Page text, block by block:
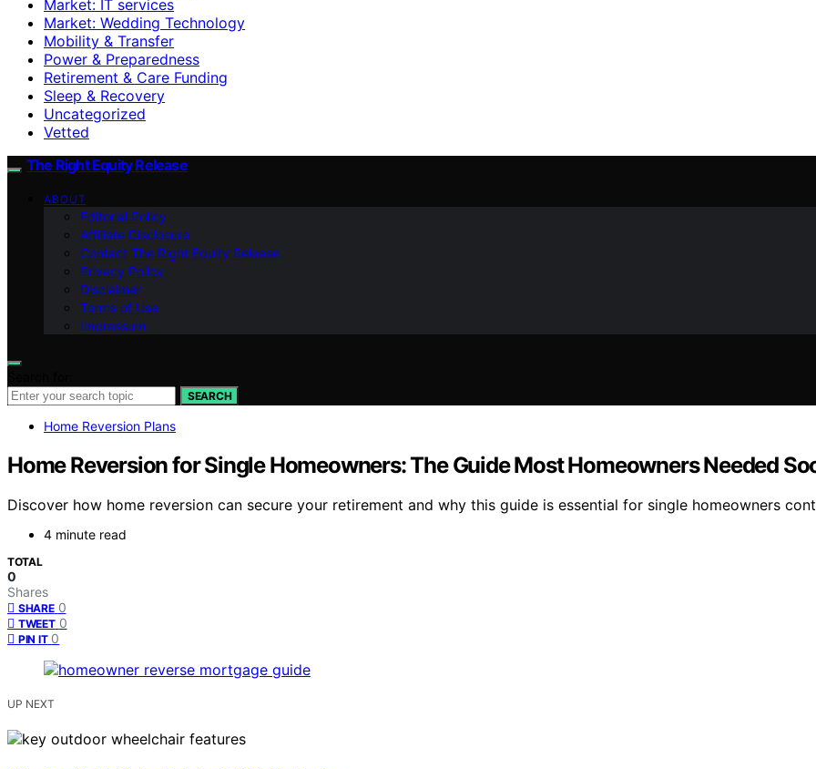
Market: IT services
Market: Wedding Technology
Mobility & Transfer
Power & Preparedness
Retirement & Care Funding
Sleep & Recovery
Uncategorized
Vetted
The Right Equity Release
ABOUT
Editorial Policy
Affiliate Disclosure
Contact The Right Equity Release
Privacy Policy
Disclaimer
Terms of Use
Impressum
SEARCH
Home Reversion Plans
Home Reversion for Single Homeowners: The Guide Most Homeowners Needed
Discover how home reversion can secure your retirement and why this guide is essential for single homeowners
4 minute read
TOTAL
0
Shares
SHARE 0
TWEET 0
PIN IT 0
UP NEXT